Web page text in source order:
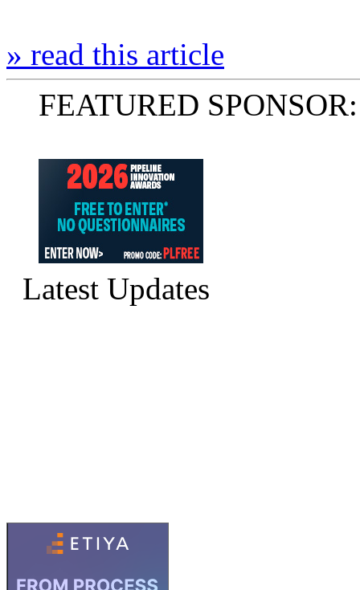
» read this article
FEATURED SPONSOR:
Latest Updates